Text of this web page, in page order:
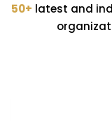
50+ latest and